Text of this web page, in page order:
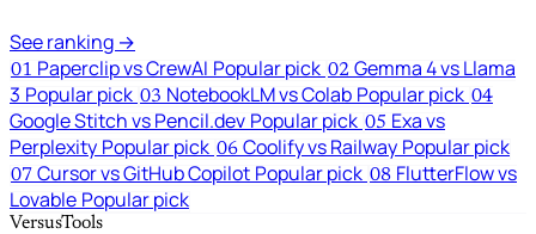
See ranking →
01 Paperclip vs CrewAI Popular pick 02 Gemma 4 vs Llama
3 Popular pick 03 NotebookLM vs Colab Popular pick 04
Google Stitch vs Pencil.dev Popular pick 05 Exa vs
Perplexity Popular pick 06 Coolify vs Railway Popular pick
07 Cursor vs GitHub Copilot Popular pick 08 FlutterFlow vs
Lovable Popular pick
VersusTools